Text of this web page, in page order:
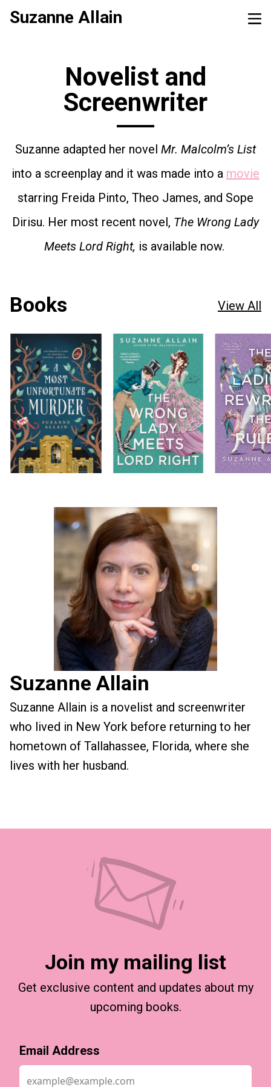
Suzanne Allain
Novelist and
Screenwriter
Suzanne adapted her novel Mr. Malcolm’s List
into a screenplay and it was made into a movie
starring Freida Pinto, Theo James, and Sope
Dirisu. Her most recent novel, The Wrong Lady
Meets Lord Right, is available now.
Books View All
Suzanne Allain
Suzanne Allain is a novelist and screenwriter
who lived in New York before returning to her
hometown of Tallahassee, Florida, where she
lives with her husband.
Join my mailing list
Get exclusive content and updates about my
upcoming books.
Email Address